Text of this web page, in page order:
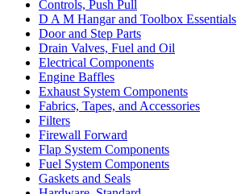
Controls, Push Pull
D A M Hangar and Toolbox Essentials
Door and Step Parts
Drain Valves, Fuel and Oil
Electrical Components
Engine Baffles
Exhaust System Components
Fabrics, Tapes, and Accessories
Filters
Firewall Forward
Flap System Components
Fuel System Components
Gaskets and Seals